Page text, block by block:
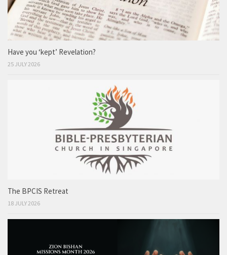
Have you ‘kept’ Revelation?
25 JULY 2026
The BPCIS Retreat
18 JULY 2026